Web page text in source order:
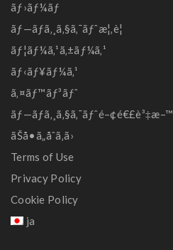
ãƒ›ãƒ¼ãƒ
ãƒ—ãƒ­ã‚¸ã‚§ã‚¯ãƒˆæ¦‚è¦
ãƒ¦ãƒ¼ã‚¹ã‚±ãƒ¼ã‚¹
ãƒ‹ãƒ¥ãƒ¼ã‚¹
ã‚¤ãƒ™ãƒ³ãƒˆ
ãƒ—ãƒ­ã‚¸ã‚§ã‚¯ãƒˆé–¢é€£è³‡æ–™
ãŠå•ã„åˆã‚ã›
Terms of Use
Privacy Policy
Cookie Policy
ja